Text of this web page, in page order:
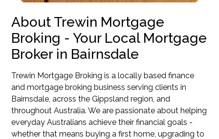
About Trewin Mortgage
Broking - Your Local Mortgage
Broker in Bairnsdale
Trewin Mortgage Broking is a locally based finance
and mortgage broking business serving clients in
Bairnsdale, across the Gippsland region, and
throughout Australia. We are passionate about helping
everyday Australians achieve their financial goals -
whether that means buying a first home, upgrading to